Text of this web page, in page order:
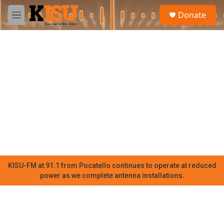
Skip to main content
M
e
a
Donate
KISU-FM at 91.1 from Pocatello continues to operate at reduced
power as we complete antenna installations.